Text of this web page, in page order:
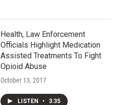
Health, Law Enforcement
Officials Highlight Medication
Assisted Treatments To Fight
Opioid Abuse
October 13, 2017
LISTEN • 3:35